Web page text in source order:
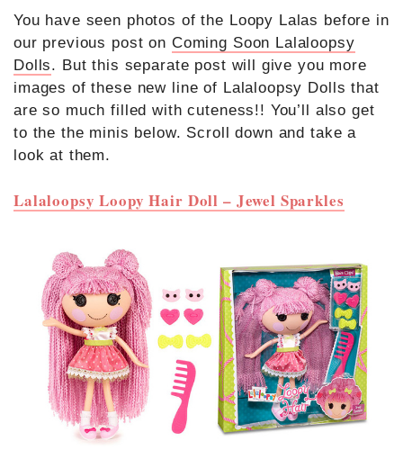
You have seen photos of the Loopy Lalas before in
our previous post on Coming Soon Lalaloopsy
Dolls. But this separate post will give you more
images of these new line of Lalaloopsy Dolls that
are so much filled with cuteness!! You’ll also get
to the the minis below. Scroll down and take a
look at them.
Lalaloopsy Loopy Hair Doll – Jewel Sparkles